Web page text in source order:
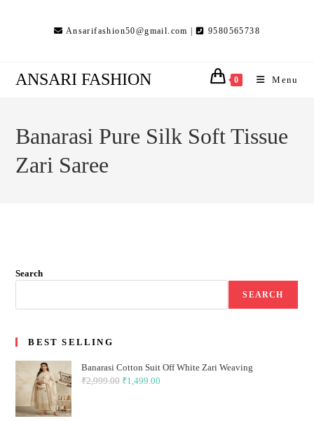
Ansarifashion50@gmail.com | 9580565738
ANSARI FASHION 0 Menu
Banarasi Pure Silk Soft Tissue
Zari Saree
Search
SEARCH
BEST SELLING
Banarasi Cotton Suit Off White Zari Weaving
₹2,999.00 Original
₹1,499.00